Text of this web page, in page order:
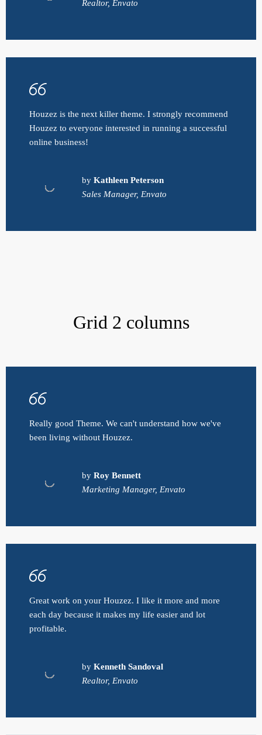
Realtor, Envato
Houzez is the next killer theme. I strongly recommend
Houzez to everyone interested in running a successful
online business!
by Kathleen Peterson
Sales Manager, Envato
Grid 2 columns
Really good Theme. We can't understand how we've
been living without Houzez.
by Roy Bennett
Marketing Manager, Envato
Great work on your Houzez. I like it more and more
each day because it makes my life easier and lot
profitable.
by Kenneth Sandoval
Realtor, Envato